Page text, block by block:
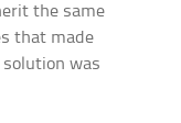
the same
that made
solution was